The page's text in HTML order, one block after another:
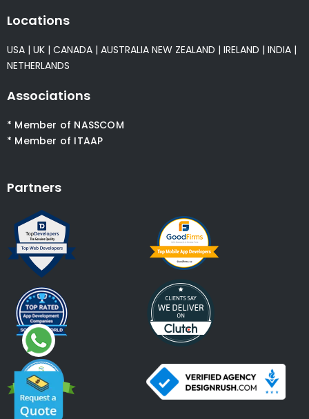
Locations
USA | UK | CANADA | AUSTRALIA NEW ZEALAND | IRELAND | INDIA |
NETHERLANDS
Associations
* Member of NASSCOM
* Member of ITAAP
Partners